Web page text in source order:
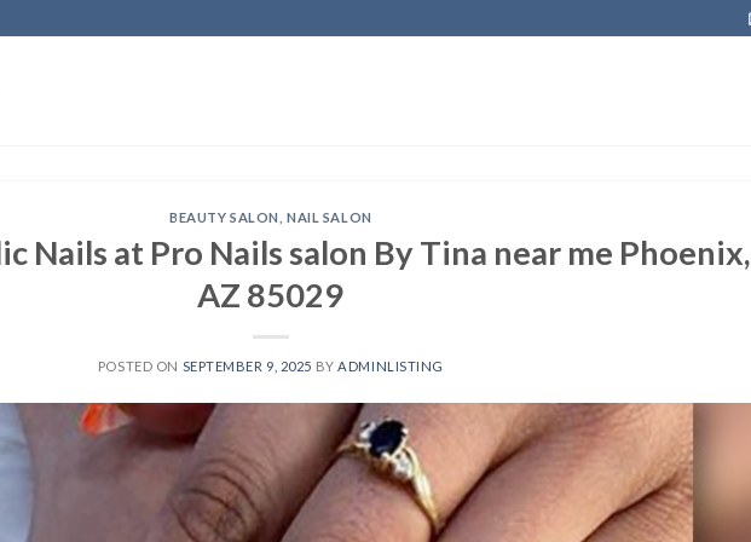
BEAUTY SALON ,NAIL SALON
Nails at Pro Nails salon By Tina near me Phoenix,
AZ 85029
POSTED ON SEPTEMBER 9, 2025 BY ADMINLISTING